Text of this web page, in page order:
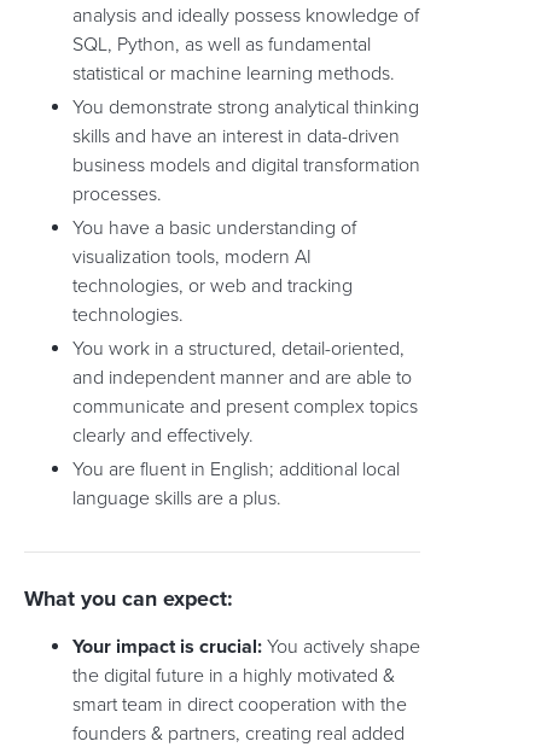
analysis and ideally possess knowledge of
SQL, Python, as well as fundamental
statistical or machine learning methods.
You demonstrate strong analytical thinking
skills and have an interest in data-driven
business models and digital transformation
processes.
You have a basic understanding of
visualization tools, modern AI
technologies, or web and tracking
technologies.
You work in a structured, detail-oriented,
and independent manner and are able to
communicate and present complex topics
clearly and effectively.
You are fluent in English; additional local
language skills are a plus.
What you can expect:
Your impact is crucial: You actively shape
the digital future in a highly motivated &
smart team in direct cooperation with the
founders & partners, creating real added